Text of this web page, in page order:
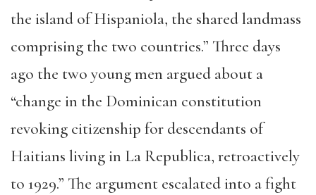
the island of Hispaniola, the shared landmass
comprising the two countries.” Three days
ago the two young men argued about a
“change in the Dominican constitution
revoking citizenship for descendants of
Haitians living in La Republica, retroactively
to 1929.” The argument escalated into a fight